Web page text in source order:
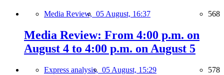
Media Review, 05 August, 16:37 568
Media Review: From 4:00 p.m. on
August 4 to 4:00 p.m. on August 5
Express analysis, 05 August, 15:29 578